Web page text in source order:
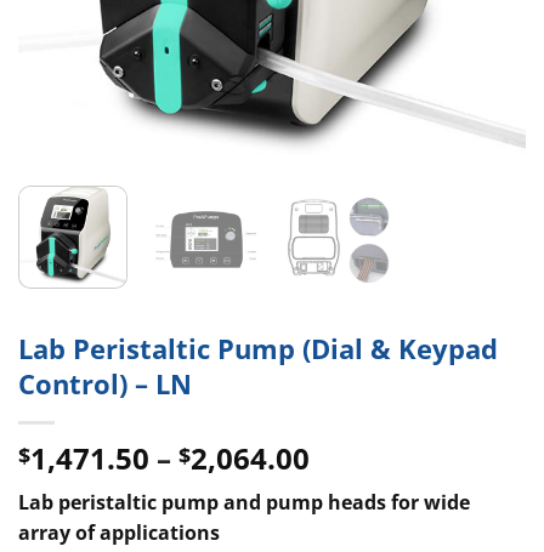
Lab Peristaltic Pump (Dial & Keypad
Control) – LN
$1,471.50 – $2,064.00
range:
$1,471.50
Lab peristaltic pump and pump heads for wide
array of applications